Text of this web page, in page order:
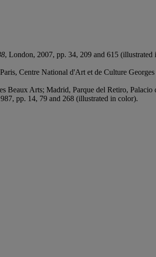
, London, 2007, pp. 34, 209 and 615 (illustrated
Centre National d'Art et de Culture
Beaux Arts; Madrid, Parque del Retiro,
pp. 14, 79 and 268 (illustrated in color).